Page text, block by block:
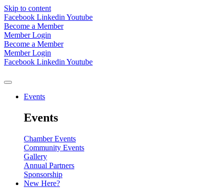
Skip to content
Facebook Linkedin Youtube
Become a Member
Member Login
Become a Member
Member Login
Facebook Linkedin Youtube
Events
Events
Chamber Events
Community Events
Gallery
Annual Partners
Sponsorship
New Here?